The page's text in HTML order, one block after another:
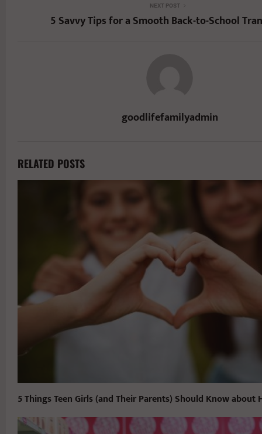
NEXT POST
5 Savvy Tips for a Smooth Back-to-School
goodlifefamilyadmin
RELATED POSTS
5 Things Teen Girls (and Their Parents) Should Know about